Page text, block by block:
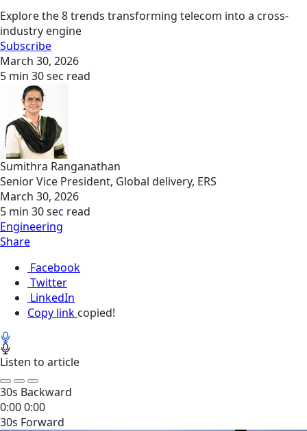
Explore the 8 trends transforming telecom into a cross-
industry engine
Subscribe
March 30, 2026
5 min 30 sec read
Sumithra Ranganathan
Senior Vice President, Global delivery, ERS
March 30, 2026
5 min 30 sec read
Engineering
Share
Facebook
Twitter
LinkedIn
Copy link copied!
Listen to article
30s Backward
0:000:00
30s Forward